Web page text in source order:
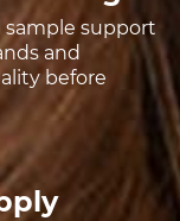
support
and
before